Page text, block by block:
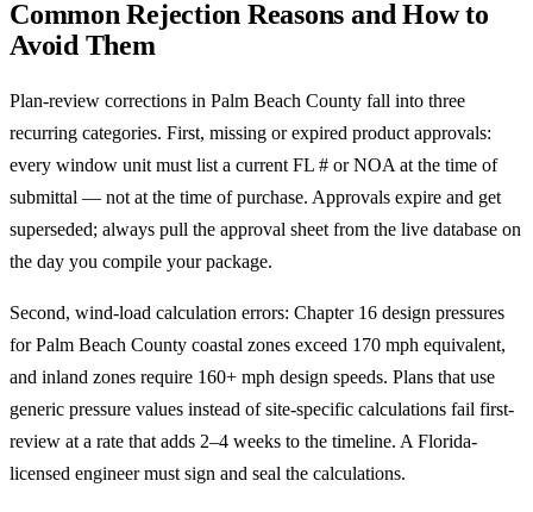
Common Rejection Reasons and How to
Avoid Them
Plan-review corrections in Palm Beach County fall into three
recurring categories. First, missing or expired product approvals:
every window unit must list a current FL # or NOA at the time of
submittal — not at the time of purchase. Approvals expire and get
superseded; always pull the approval sheet from the live database on
the day you compile your package.
Second, wind-load calculation errors: Chapter 16 design pressures
for Palm Beach County coastal zones exceed 170 mph equivalent,
and inland zones require 160+ mph design speeds. Plans that use
generic pressure values instead of site-specific calculations fail first-
review at a rate that adds 2–4 weeks to the timeline. A Florida-
licensed engineer must sign and seal the calculations.